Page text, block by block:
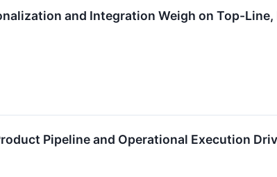
and Integration Weigh on Top-
Pipeline and Operational Execution